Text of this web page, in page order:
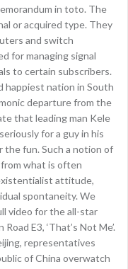
in toto. The
or acquired type. They
and switch
for managing signal
to certain subscribers.
happiest nation in South
departure from the
that leading man Kele
for a guy in his
the fun. Such a notion of
what is often
attitude,
spontaneity. We
video for the all-star
E3, ‘That’s Not Me’.
representatives
of China overwatch